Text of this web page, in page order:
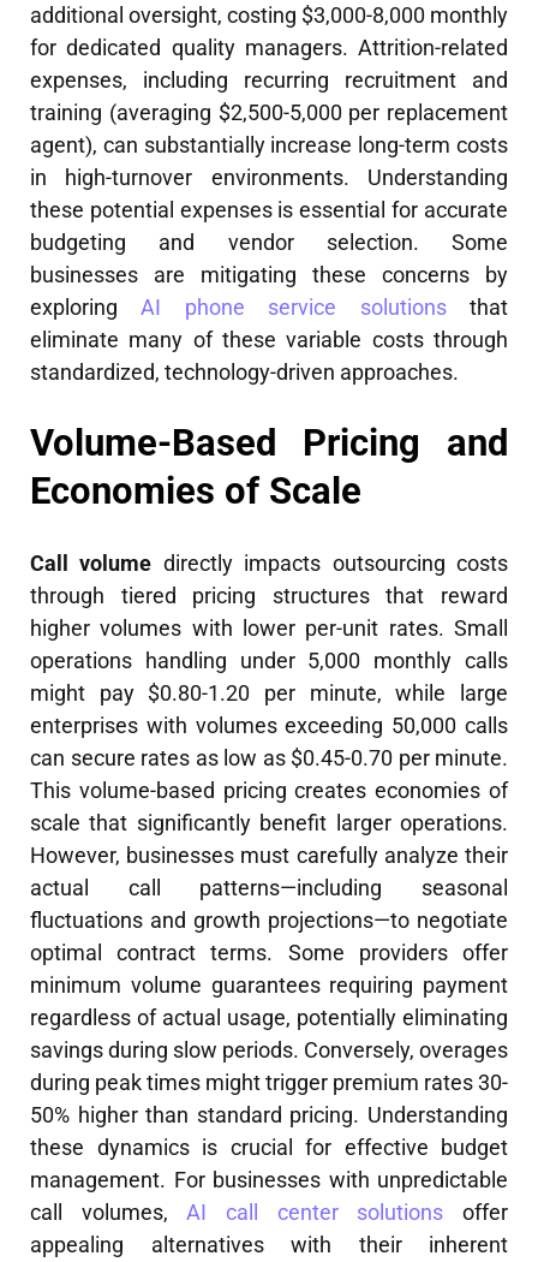
additional oversight, costing $3,000-8,000 monthly
for dedicated quality managers. Attrition-related
expenses, including recurring recruitment and
training (averaging $2,500-5,000 per replacement
agent), can substantially increase long-term costs
in high-turnover environments. Understanding
these potential expenses is essential for accurate
budgeting and vendor selection. Some
businesses are mitigating these concerns by
exploringAI phone service solutionsthat
eliminate many of these variable costs through
standardized, technology-driven approaches.
Volume-Based Pricing and
Economies of Scale
Call volume directly impacts outsourcing costs
through tiered pricing structures that reward
higher volumes with lower per-unit rates. Small
operations handling under 5,000 monthly calls
might pay $0.80-1.20 per minute, while large
enterprises with volumes exceeding 50,000 calls
can secure rates as low as $0.45-0.70 per minute.
This volume-based pricing creates economies of
scale that significantly benefit larger operations.
However, businesses must carefully analyze their
actual call patterns—including seasonal
fluctuations and growth projections—to negotiate
optimal contract terms. Some providers offer
minimum volume guarantees requiring payment
regardless of actual usage, potentially eliminating
savings during slow periods. Conversely, overages
during peak times might trigger premium rates 30-
50% higher than standard pricing. Understanding
these dynamics is crucial for effective budget
management. For businesses with unpredictable
call volumes,AI call center solutions offer
appealing alternatives with their inherent